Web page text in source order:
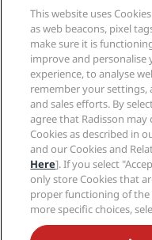
Sports Approved hotels
Family Friendly Hotels
Health & Safety
Careers RHG
Careers PPHE
Careers EHL
The Club by RHG
Development
Responsible Business
Procurement
Privacy Center
Legal notice
Radisson Rewards
Site usage agreement
Digital Accessibility
Modern Slavery
Cookies Preferences
Help
Consumer alerts
Contact
FAQ
Sitemap
Social media
Radisson Hotels Brands
This website uses
as web beacons, pixel
make sure it is
improve and personalise
experience, to analyse
remember your
and sales efforts. By
agree that Radisson
Cookies as described in
and our Cookies and
Here]. If you select
only store Cookies that
proper functioning of
more specific choices,